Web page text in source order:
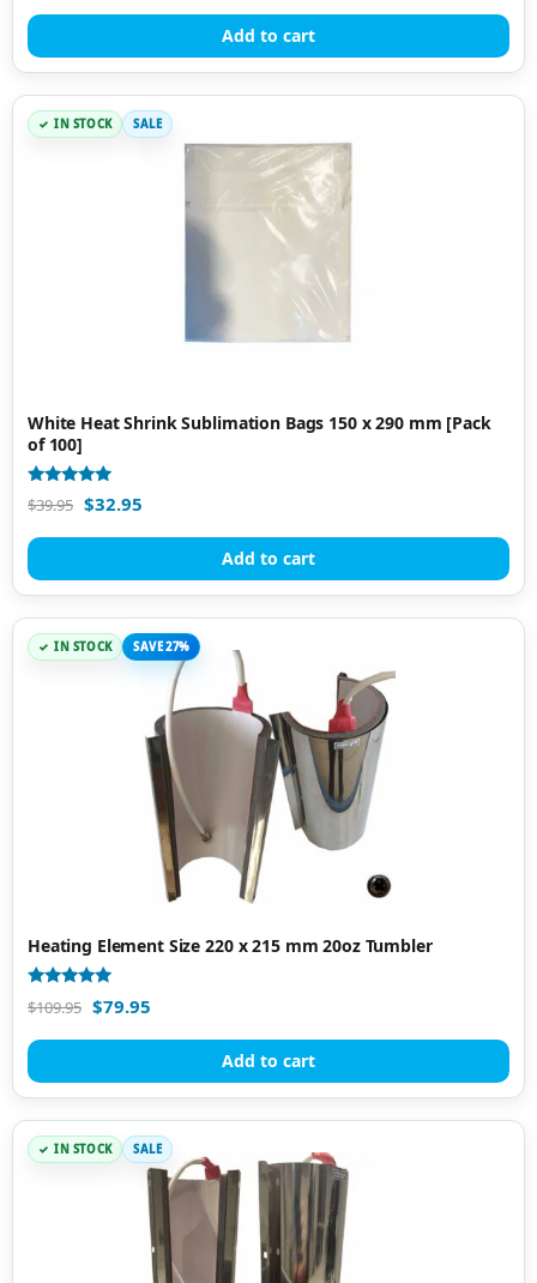
Add to cart
IN STOCK SALE
White Heat Shrink Sublimation Bags 150 x 290 mm [Pack
of 100]
Rated
5.00
$39.95 $32.95
Add to cart
IN STOCK SAVE 27%
Heating Element Size 220 x 215 mm 20oz Tumbler
Rated
4.85
$109.95 $79.95
Add to cart
IN STOCK SALE